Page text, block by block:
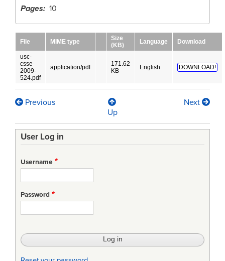
Pages
10
File MIME type
Size
(KB)
Language Download
usc-
csse-
2009-
524.pdf
application/pdf
171.62
KB
English DOWNLOAD!
Book
traversal
links
for
Productivity
Trends
in
and
Previous
Up
Next
User Log in
Username
Password